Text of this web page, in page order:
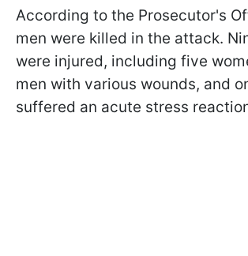
According to the Prosecutor's
men were killed in the attack.
were injured, including five
men with various wounds, and
suffered an acute stress